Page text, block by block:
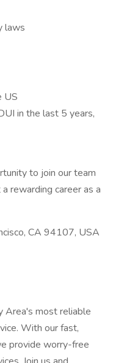
laws
US
in the last 5 years,
to join our team
rewarding career as a
CA 94107, USA
Area's most reliable
With our fast,
provide worry-free